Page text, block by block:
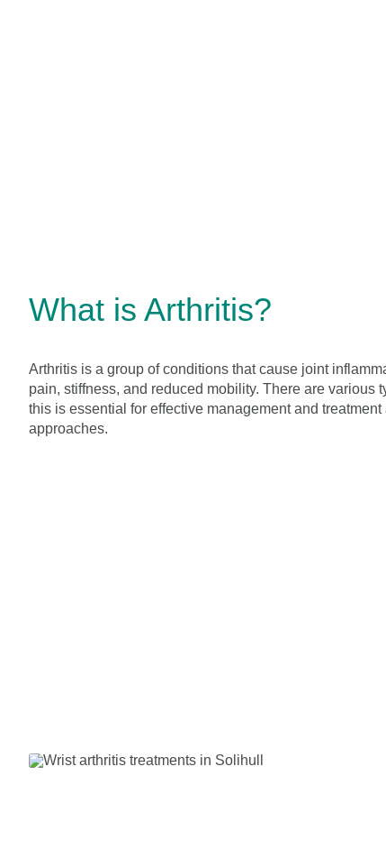
What is Arthritis?
Arthritis is a group of conditions that cause joint
pain, stiffness, and reduced mobility. There are various
this is essential for effective management and
approaches.